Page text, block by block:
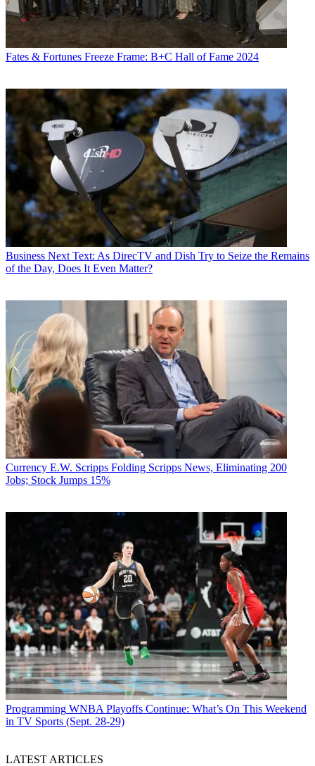
Fates & Fortunes Freeze Frame: B+C Hall of Fame 2024
Business Next Text: As DirecTV and Dish Try to Seize the Remains
of the Day, Does It Even Matter?
Currency E.W. Scripps Folding Scripps News, Eliminating 200
Jobs; Stock Jumps 15%
Programming WNBA Playoffs Continue: What’s On This Weekend
in TV Sports (Sept. 28-29)
LATEST ARTICLES